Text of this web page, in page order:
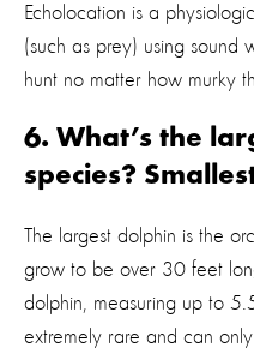
Echolocation is a
(such as prey) using sound
hunt no matter how murky
6. What’s the
species?
The largest dolphin is the
grow to be over 30 feet
dolphin, measuring up to
extremely rare and can